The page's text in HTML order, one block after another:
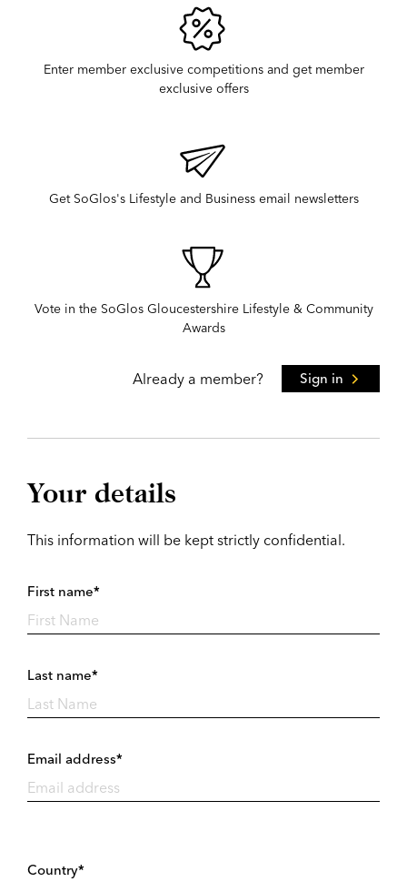
Enter member exclusive competitions and get member
exclusive offers
Get SoGlos's Lifestyle and Business email newsletters
Vote in the SoGlos Gloucestershire Lifestyle & Community
Awards
Already a member? Sign in
Your details
This information will be kept strictly confidential.
First name*
Last name*
Email address*
Country*